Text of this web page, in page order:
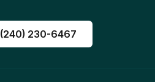
(240) 230-6467